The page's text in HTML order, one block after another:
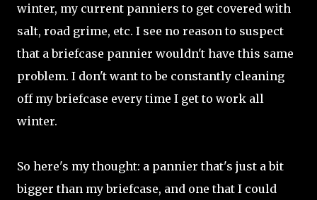
winter, my current panniers to get covered with
salt, road grime, etc. I see no reason to suspect
that a briefcase pannier wouldn't have this same
problem. I don't want to be constantly cleaning
off my briefcase every time I get to work all
winter.
So here's my thought: a pannier that's just a bit
bigger than my briefcase, and one that I could